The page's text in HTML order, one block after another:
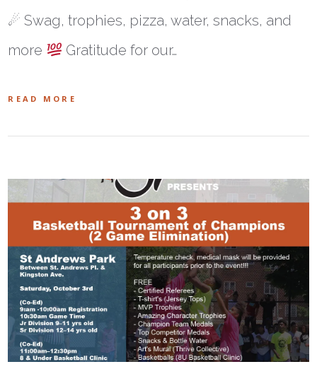
☄ Swag, trophies, pizza, water, snacks, and
more
Gratitude for our…
READ MORE